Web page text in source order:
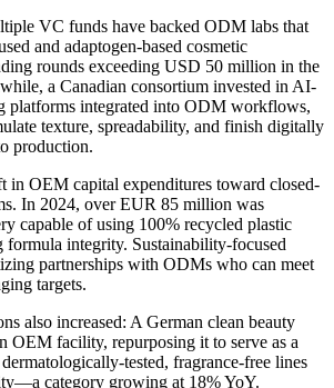
VC funds have backed ODM labs that
and adaptogen-based cosmetic
rounds exceeding USD 50 million in the
a Canadian consortium invested in AI-
platforms integrated into ODM workflows,
texture, spreadability, and finish digitally
production.
in OEM capital expenditures toward closed-
In 2024, over EUR 85 million was
capable of using 100% recycled plastic
integrity. Sustainability-focused
partnerships with ODMs who can meet
targets.
also increased: A German clean beauty
OEM facility, repurposing it to serve as a
tested, fragrance-free lines
category growing at 18% YoY.